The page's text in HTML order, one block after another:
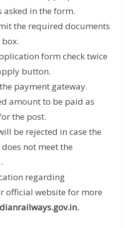
in the form.
the required documents
form check twice
button.
payment gateway.
amount to be paid as
the post.
be rejected in case the
not meet the
regarding
official website for more